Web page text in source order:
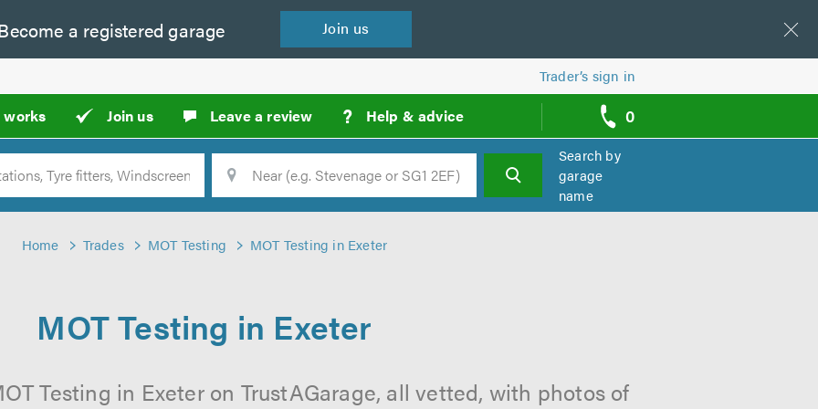
a registered garage Join us
Trader’s sign in
works Join us Leave a review ? Help & advice 0
call
backs
Location Search
Search by
garage
name
Home Trades MOT Testing MOT Testing in Exeter
MOT Testing in Exeter
Testing in Exeter on TrustAGarage, all vetted, with photos of